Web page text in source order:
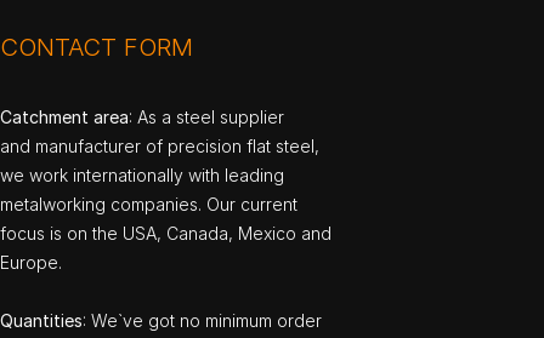
CONTACT FORM
Catchment area: As a steel supplier
and manufacturer of precision flat steel,
we work internationally with leading
metalworking companies. Our current
focus is on the USA, Canada, Mexico and
Europe.
Quantities: We`ve got no minimum order